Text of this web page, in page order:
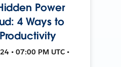
Power
4 Ways to
• 07:00 PM UTC •